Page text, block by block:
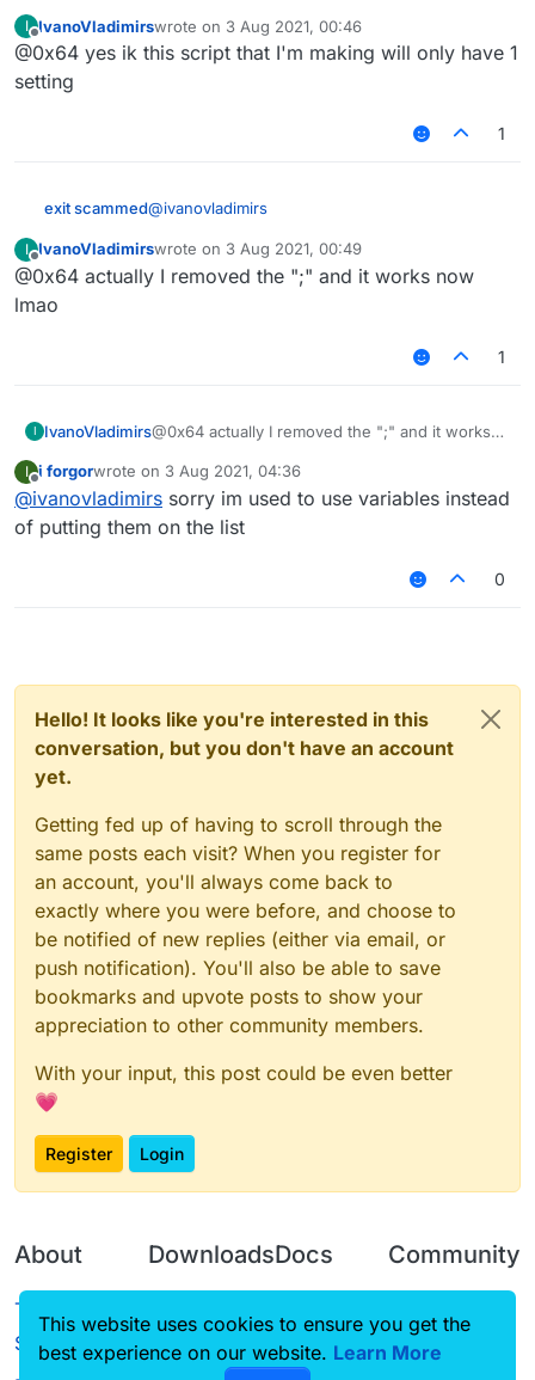
settings: {
        PhaseType: Setting.list({
values: ["Vertical",
I
Offline
IvanoVladimirswrote on 3 Aug 2021, 00:46
last edited by
@0x64 yes ik this script that I'm making will only have 1
setting
1
exit scammed@ivanovladimirs
settings: {
        PhaseType: Setting.list({
values: ["Vertical",
I
Offline
IvanoVladimirswrote on 3 Aug 2021, 00:49
last edited by
@0x64 actually I removed the ";" and it works now
lmao
1
I IvanoVladimirs@0x64 actually I removed the ";" and it works
I
Offline
i forgorwrote on 3 Aug 2021, 04:36
last edited by
@ivanovladimirs sorry im used to use variables instead
of putting them on the list
0
Hello! It looks like you're interested in this
conversation, but you don't have an account
yet.
Getting fed up of having to scroll through the
same posts each visit? When you register for
an account, you'll always come back to
exactly where you were before, and choose to
be notified of new replies (either via email, or
push notification). You'll also be able to save
bookmarks and upvote posts to show your
appreciation to other community members.
With your input, this post could be even better
💗
Register Login
About
Terms of
Service
Downloads
Source code
Docs
CustomHUD
Community
Guilded
This website uses cookies to ensure you get the
best experience on our website. Learn More